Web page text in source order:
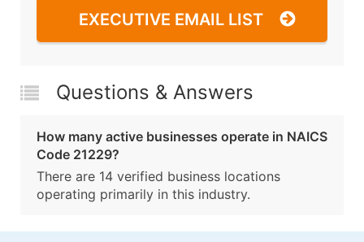
EXECUTIVE EMAIL LIST
Questions & Answers
How many active businesses operate in NAICS
Code 21229?
There are 14 verified business locations
operating primarily in this industry.